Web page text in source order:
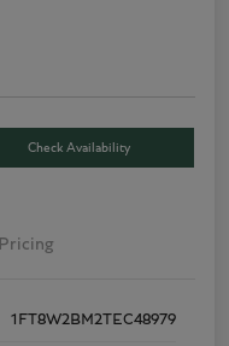
Check Availability
Pricing
1FT8W2BM2TEC48979